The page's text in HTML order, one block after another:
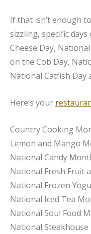
If that isn’t enough
sizzling, specific
Cheese Day,
on the Cob Day,
National Catfish Day
Here’s your
Country Cooking
Lemon and Mango
National Candy
National Fresh Fruit
National Frozen
National Iced Tea
National Soul Food
National